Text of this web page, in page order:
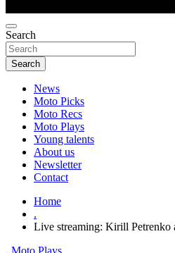
Search
Search
News
Moto Picks
Moto Recs
Moto Plays
Young talents
About us
Newsletter
Contact
Home
.
Live streaming: Kirill Petrenko
. Moto Plays